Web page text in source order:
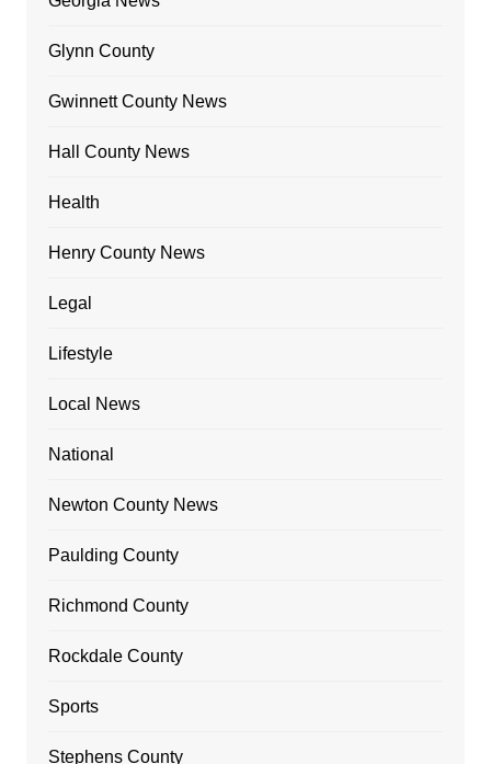
Glynn County
Gwinnett County News
Hall County News
Health
Henry County News
Legal
Lifestyle
Local News
National
Newton County News
Paulding County
Richmond County
Rockdale County
Sports
Stephens County